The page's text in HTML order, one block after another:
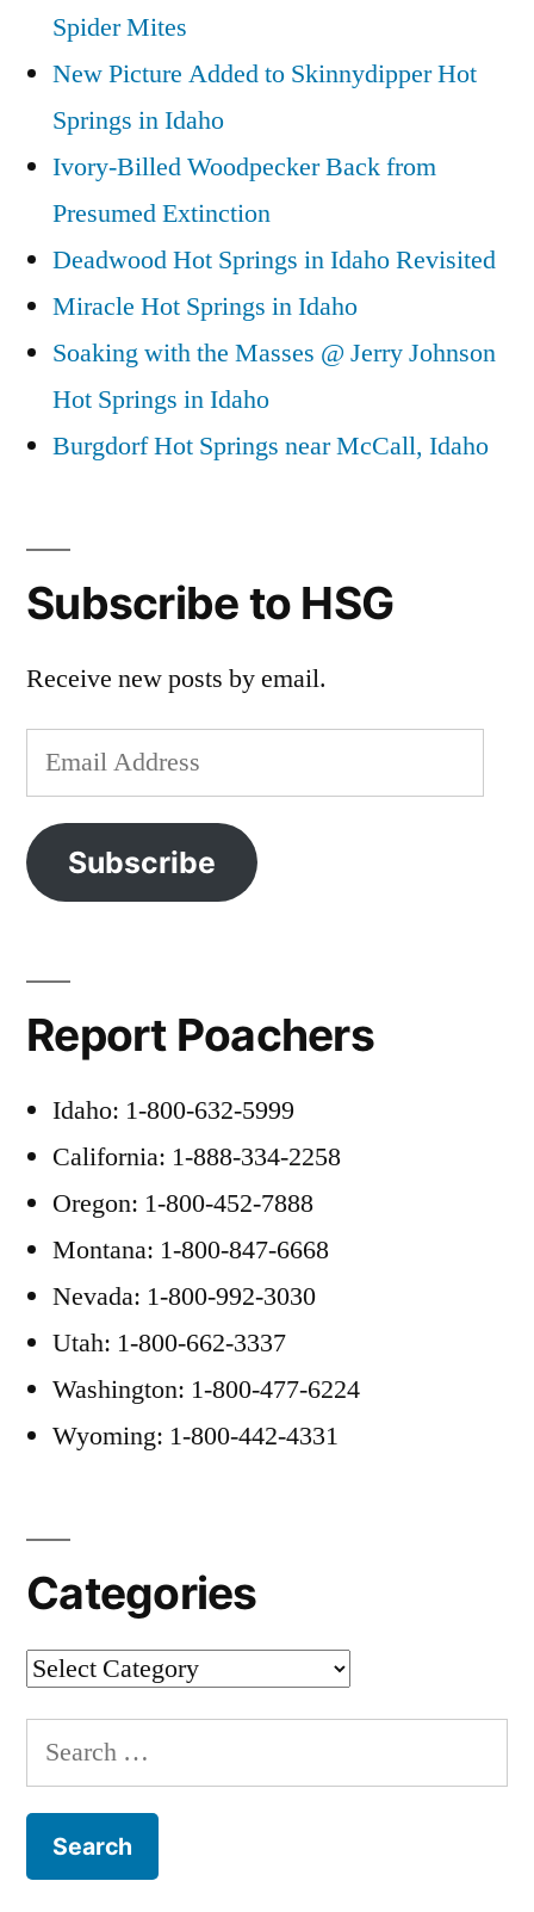
Spider Mites
New Picture Added to Skinnydipper Hot
Springs in Idaho
Ivory-Billed Woodpecker Back from
Presumed Extinction
Deadwood Hot Springs in Idaho Revisited
Miracle Hot Springs in Idaho
Soaking with the Masses @ Jerry Johnson
Hot Springs in Idaho
Burgdorf Hot Springs near McCall, Idaho
Subscribe to HSG
Receive new posts by email.
Email
Address
Subscribe
Report Poachers
Idaho: 1-800-632-5999
California: 1-888-334-2258
Oregon: 1-800-452-7888
Montana: 1-800-847-6668
Nevada: 1-800-992-3030
Utah: 1-800-662-3337
Washington: 1-800-477-6224
Wyoming: 1-800-442-4331
Categories
Categories
Search
for: